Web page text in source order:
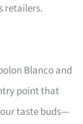
retailers.
Blanco and
point that
taste buds—